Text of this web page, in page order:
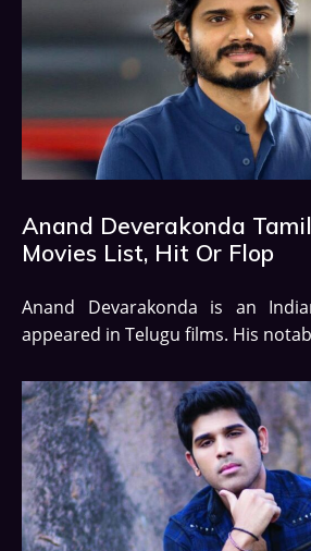
Anand Deverakonda
Movies List, Hit Or Flop
Anand Devarakonda is an
appeared in Telugu films. His